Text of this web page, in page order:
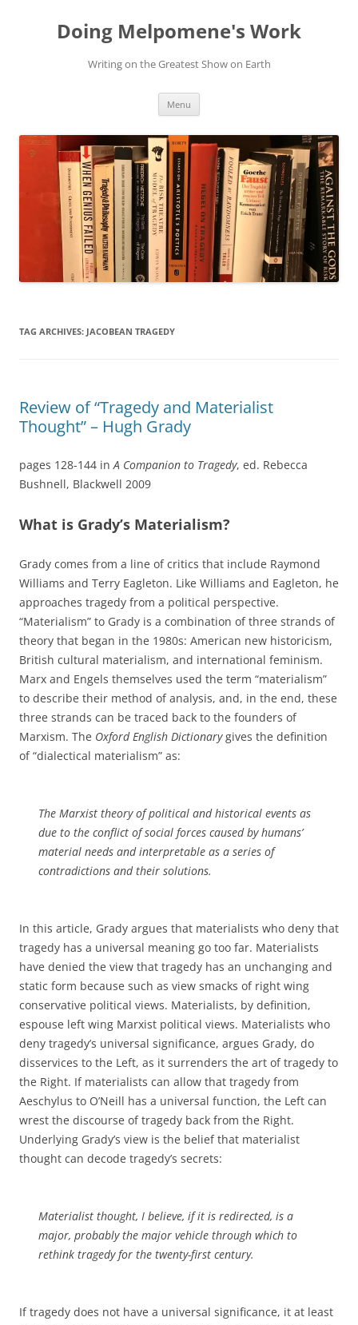
contentDoing Melpomene's Work
Writing on the Greatest Show on Earth
Menu
TAG ARCHIVES: JACOBEAN TRAGEDY
Review of “Tragedy and Materialist
Thought” – Hugh Grady
pages 128-144 inA Companion to Tragedy, ed. Rebecca
Bushnell, Blackwell 2009
What is Grady’s Materialism?
Grady comes from a line of critics that include Raymond
Williams and Terry Eagleton. Like Williams and Eagleton, he
approaches tragedy from a political perspective.
“Materialism” to Grady is a combination of three strands of
theory that began in the 1980s: American new historicism,
British cultural materialism, and international feminism.
Marx and Engels themselves used the term “materialism”
to describe their method of analysis, and, in the end, these
three strands can be traced back to the founders of
Marxism. The Oxford English Dictionarygives the definition
of “dialectical materialism” as:
The Marxist theory of political and historical events as
due to the conflict of social forces caused by humans’
material needs and interpretable as a series of
contradictions and their solutions.
In this article, Grady argues that materialists who deny that
tragedy has a universal meaning go too far. Materialists
have denied the view that tragedy has an unchanging and
static form because such as view smacks of right wing
conservative political views. Materialists, by definition,
espouse left wing Marxist political views. Materialists who
deny tragedy’s universal significance, argues Grady, do
disservices to the Left, as it surrenders the art of tragedy to
the Right. If materialists can allow that tragedy from
Aeschylus to O’Neill has a universal function, the Left can
wrest the discourse of tragedy back from the Right.
Underlying Grady’s view is the belief that materialist
thought can decode tragedy’s secrets:
Materialist thought, I believe, if it is redirected, is a
major, probably the major vehicle through which to
rethink tragedy for the twenty-first century.
If tragedy does not have a universal significance, it at least